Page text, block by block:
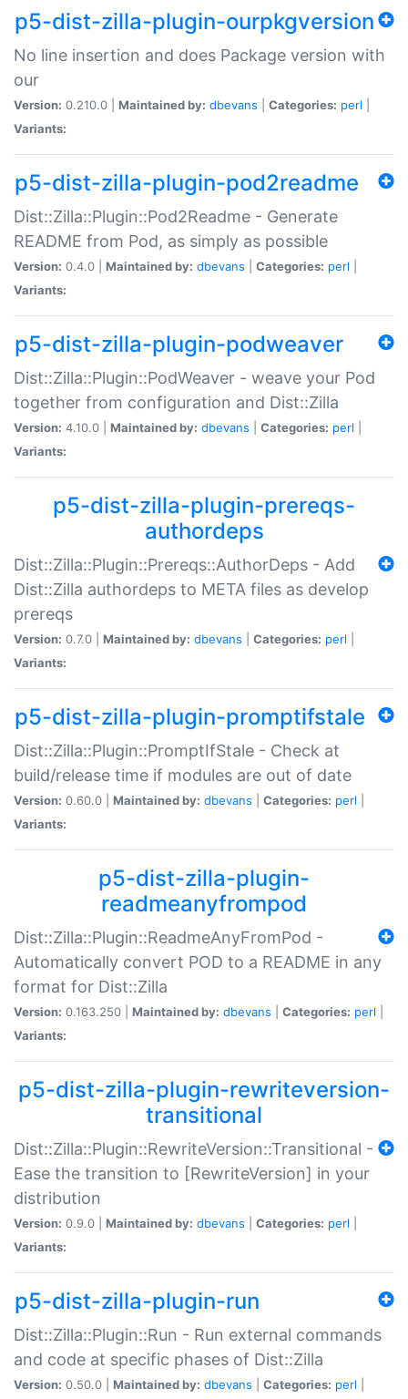
p5-dist-zilla-plugin-ourpkgversion
No line insertion and does Package version with
our
Version: 0.210.0 | Maintained by: dbevans Categories: perl
Variants:
p5-dist-zilla-plugin-pod2readme
Dist::Zilla::Plugin::Pod2Readme - Generate
README from Pod, as simply as possible
Version: 0.4.0 | Maintained by: dbevans Categories: perl
Variants:
p5-dist-zilla-plugin-podweaver
Dist::Zilla::Plugin::PodWeaver - weave your Pod
together from configuration and Dist::Zilla
Version: 4.10.0 | Maintained by: dbevans Categories: perl
Variants:
p5-dist-zilla-plugin-prereqs-
authordeps
Dist::Zilla::Plugin::Prereqs::AuthorDeps - Add
Dist::Zilla authordeps to META files as develop
prereqs
Version: 0.7.0 | Maintained by: dbevans Categories: perl
Variants:
p5-dist-zilla-plugin-promptifstale
Dist::Zilla::Plugin::PromptIfStale - Check at
build/release time if modules are out of date
Version: 0.60.0 | Maintained by: dbevans Categories: perl
Variants:
p5-dist-zilla-plugin-
readmeanyfrompod
Dist::Zilla::Plugin::ReadmeAnyFromPod -
Automatically convert POD to a README in any
format for Dist::Zilla
Version: 0.163.250 | Maintained by: dbevans Categories: perl
Variants:
p5-dist-zilla-plugin-rewriteversion-
transitional
Dist::Zilla::Plugin::RewriteVersion::Transitional -
Ease the transition to [RewriteVersion] in your
distribution
Version: 0.9.0 | Maintained by: dbevans Categories: perl
Variants:
p5-dist-zilla-plugin-run
Dist::Zilla::Plugin::Run - Run external commands
and code at specific phases of Dist::Zilla
Version: 0.50.0 | Maintained by: dbevans Categories: perl